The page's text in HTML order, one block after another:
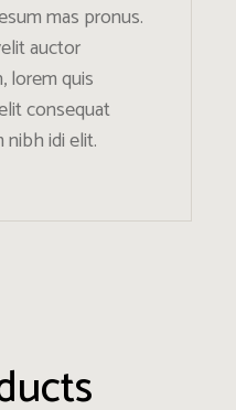
mas pronus.
auctor
lorem quis
consequat
nibh idi elit.